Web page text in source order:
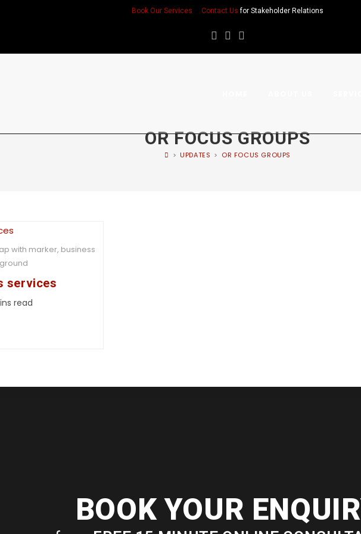
Book Our Services Contact Us for Stakeholder Relations
OR FOCUS GROUPS
> UPDATES > OR FOCUS GROUPS
with marker, business
services
read
BOOK YOUR